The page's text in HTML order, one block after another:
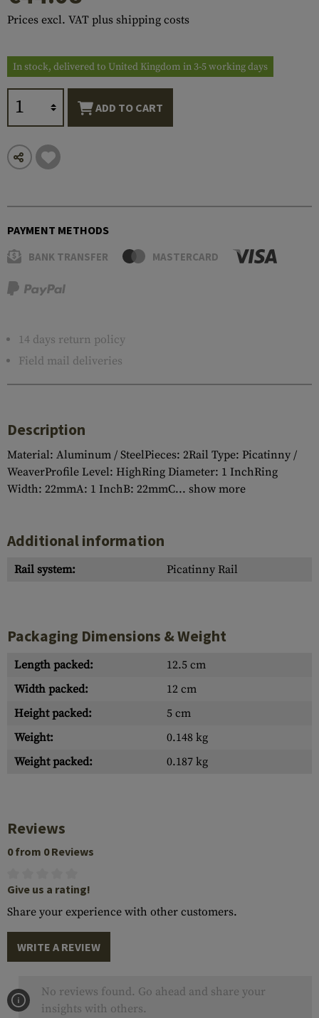
Prices excl. VAT plus shipping costs
In stock, delivered to United Kingdom in 3-5 working days
ADD TO CART
PAYMENT METHODS
BANK TRANSFER MASTERCARD
14 days return policy
Field mail deliveries
Description
Material: Aluminum / SteelPieces: 2Rail Type: Picatinny /
WeaverProfile Level: HighRing Diameter: 1 InchRing
Width: 22mmA: 1 InchB: 22mmC... show more
Additional information
Rail system: Picatinny Rail
Packaging Dimensions & Weight
Length packed:
12.5 cm
Width packed:
12 cm
Height packed:
5 cm
Weight:
0.148 kg
Weight packed:
0.187 kg
Reviews
0 from 0 Reviews
Give us a rating!
Share your experience with other customers.
WRITE A REVIEW
No reviews found. Go ahead and share your
insights with others.